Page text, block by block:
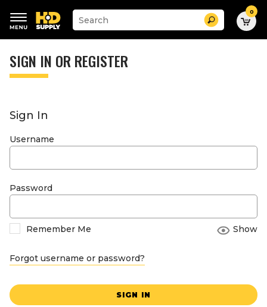
keywords
menu
Suggested
site
search
history
Search 0
SIGN IN OR REGISTER
Sign In
Username
Password
Remember Me Show
Forgot username or password?
SIGN IN